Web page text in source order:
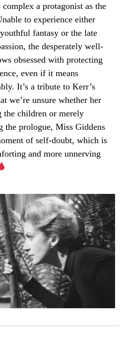
a protagonist as the
to experience either
fantasy or the late
the desperately well-
obsessed with protecting
even if it means
It’s a tribute to Kerr’s
we’re unsure whether her
the children or merely
the prologue, Miss Giddens
of self-doubt, which is
and more unnerving